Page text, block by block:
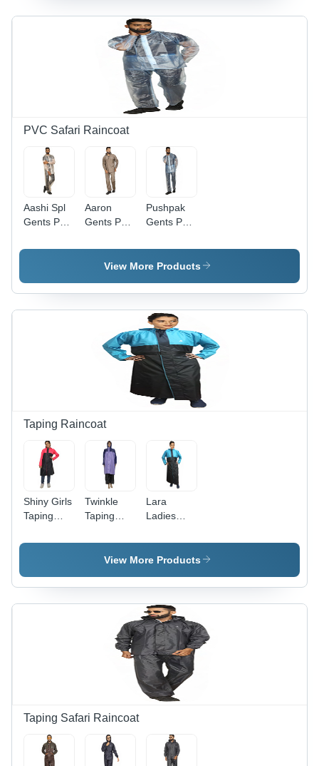
Stylish with
Pockets
for Rainy
Seasons
PVC Safari Raincoat
Aashi Spl
Gents Pvc
Color:
Aaron
Gents Pvc
Color:
Brown
Pushpak
Gents Pvc
Color:
Transparent
View More Products
Taping Raincoat
Shiny Girls
Taping
Feature:
Twinkle
Taping
Color:
Purple
Lara
Ladies
Raincoat -
Waterproof
Customized
Sizes ,
Stylish
Blue &
Black
Color
Combination
View More Products
Taping Safari Raincoat